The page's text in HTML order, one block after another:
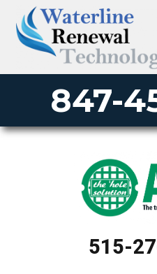
847-
515-